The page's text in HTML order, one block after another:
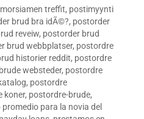
treffit, postimyynti
brud bra idÃ©?, postorder
reveiw, postorder brud
brud webbplatser, postordre
historier reddit, postordre
websteder, postordre
, postordre
koner, postordre-brude,
promedio para la novia del